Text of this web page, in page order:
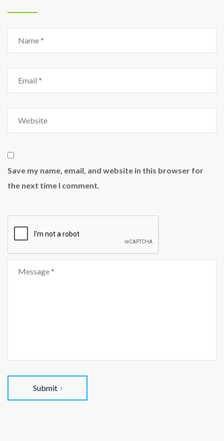
Save my name, email, and website in this browser for
the next time I comment.
Submit